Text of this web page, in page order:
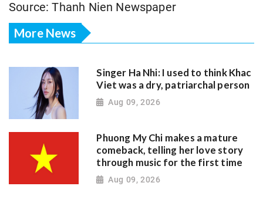
Source: Thanh Nien Newspaper
More News
Singer Ha Nhi: I used to think Khac
Viet was a dry, patriarchal person
Aug 09, 2026
Phuong My Chi makes a mature
comeback, telling her love story
through music for the first time
Aug 09, 2026